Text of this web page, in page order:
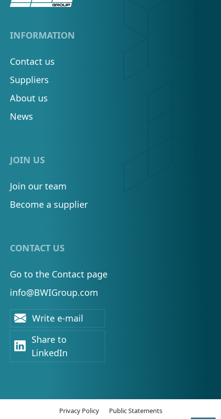
INFORMATION
Contact us
Suppliers
About us
News
JOIN US
Join our team
Become a supplier
CONTACT US
Go to the Contact page
info@BWIGroup.com
Write e-mail
Share to
LinkedIn
Privacy Policy Public Statements